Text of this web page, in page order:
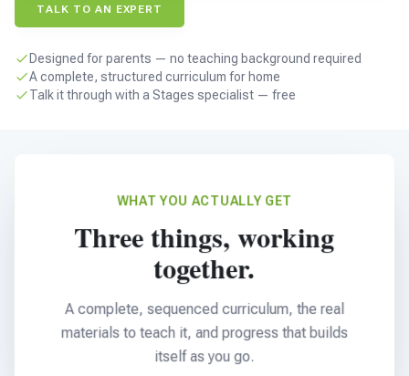
TALK TO AN EXPERT
Designed for parents — no teaching background required
A complete, structured curriculum for home
Talk it through with a Stages specialist — free
WHAT YOU ACTUALLY GET
Three things, working
together.
A complete, sequenced curriculum, the real
materials to teach it, and progress that builds
itself as you go.